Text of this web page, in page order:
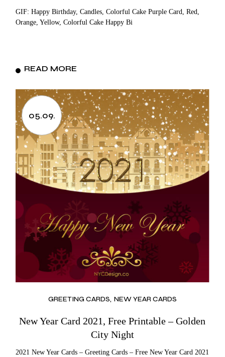
GIF: Happy Birthday, Candles, Colorful Cake Purple Card, Red,
Orange, Yellow, Colorful Cake Happy Bi
READ MORE
05.09.
GREETING CARDS NEW YEAR CARDS
New Year Card 2021, Free Printable – Golden
City Night
2021 New Year Cards – Greeting Cards – Free New Year Card 2021